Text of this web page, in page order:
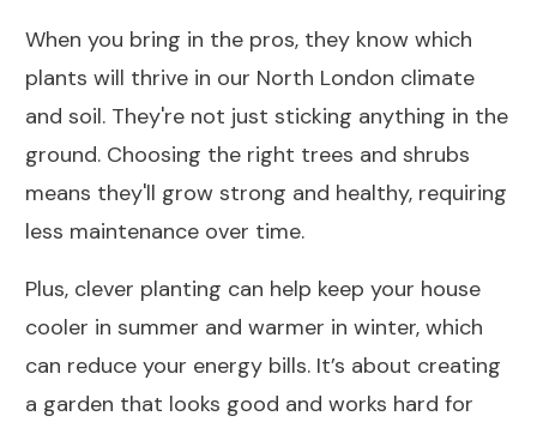
When you bring in the pros, they know which
plants will thrive in our North London climate
and soil. They're not just sticking anything in the
ground. Choosing the right trees and shrubs
means they'll grow strong and healthy, requiring
less maintenance over time.
Plus, clever planting can help keep your house
cooler in summer and warmer in winter, which
can reduce your energy bills. It’s about creating
a garden that looks good and works hard for